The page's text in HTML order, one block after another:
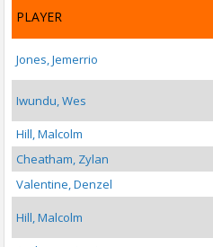
PLAYER
Jones, Jemerrio
Iwundu, Wes
Hill, Malcolm
Cheatham, Zylan
Valentine, Denzel
Hill, Malcolm